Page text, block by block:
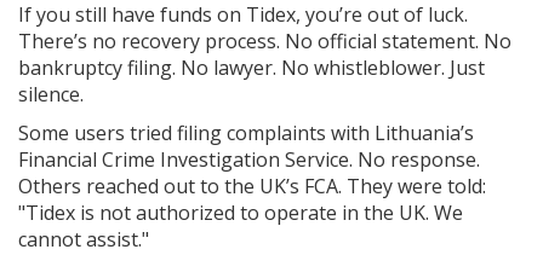
If you still have funds on Tidex, you’re out of luck.
There’s no recovery process. No official statement. No
bankruptcy filing. No lawyer. No whistleblower. Just
silence.
Some users tried filing complaints with Lithuania’s
Financial Crime Investigation Service. No response.
Others reached out to the UK’s FCA. They were told:
"Tidex is not authorized to operate in the UK. We
cannot assist."